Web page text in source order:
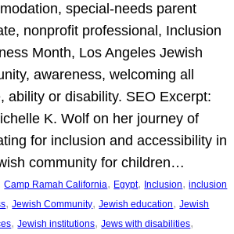
special-needs parent
nonprofit professional, Inclusion
Month, Los Angeles Jewish
awareness, welcoming all
ability or disability. SEO Excerpt:
K. Wolf on her journey of
for inclusion and accessibility in
community for children…
Camp Ramah California, Egypt, Inclusion, inclusion
, Jewish Community, Jewish education, Jewish
, Jewish institutions, Jews with disabilities